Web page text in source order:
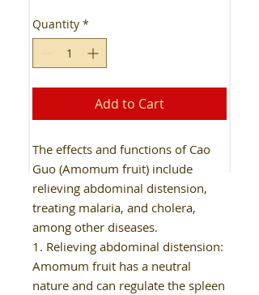
Quantity *
Add to Cart
The effects and functions of Cao
Guo (Amomum fruit) include
relieving abdominal distension,
treating malaria, and cholera,
among other diseases.
1. Relieving abdominal distension:
Amomum fruit has a neutral
nature and can regulate the spleen